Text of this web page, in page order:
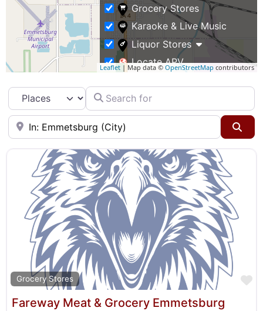
Leaflet | Map data © OpenStreetMap contributors
Grocery Stores
Karaoke & Live Music
Liquor Stores
Locate APV
Specialty Markets
Taverns & Pubs
Select search typeSearch for
Near
Grocery Stores
Fareway Meat & Grocery Emmetsburg